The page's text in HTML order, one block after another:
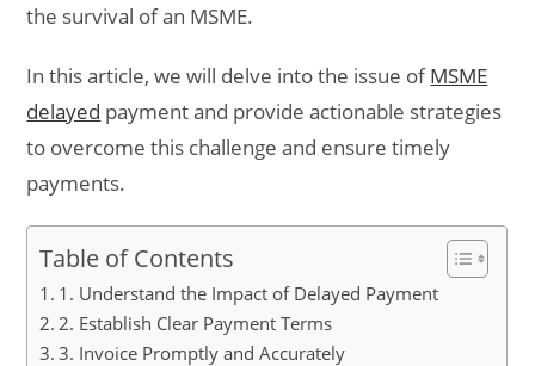
the survival of an MSME.
In this article, we will delve into the issue ofMSME
delayed payment and provide actionable strategies
to overcome this challenge and ensure timely
payments.
Table of Contents
1. Understand the Impact of Delayed Payment
2. Establish Clear Payment Terms
3. Invoice Promptly and Accurately